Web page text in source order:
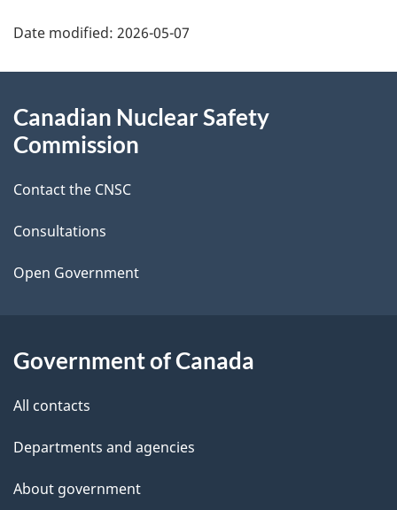
a
e
d
e
t
a
l
s
Date modified: 2026-05-07
this
Canadian Nuclear Safety
Commission
Contact the CNSC
Consultations
Open Government
Government of Canada
All contacts
Departments and agencies
About government